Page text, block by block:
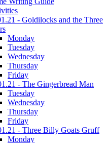
- Goldilocks and the Three
Monday
Tuesday
Wednesday
Thursday
Friday
- The Gingerbread Man
Tuesday
Wednesday
Thursday
Friday
- Three Billy Goats Gruff
Monday